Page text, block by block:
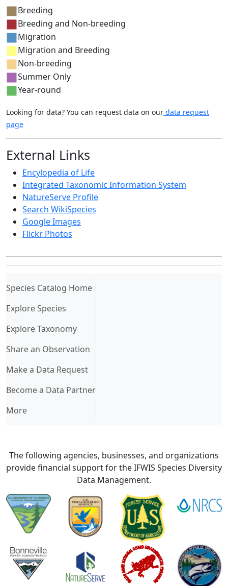
Breeding
Breeding and Non-breeding
Migration
Migration and Breeding
Non-breeding
Summer Only
Year-round
Looking for data? You can request data on our data request
page
External Links
Encylopedia of Life
Integrated Taxonomic Information System
NatureServe Profile
Search WikiSpecies
Google Images
Flickr Photos
Species Catalog Home(current)
Explore Species
Explore Taxonomy
Share an Observation
Make a Data Request
Become a Data Partner
More
The following agencies, businesses, and organizations
provide financial support for the IFWIS Species Diversity
Data Management.